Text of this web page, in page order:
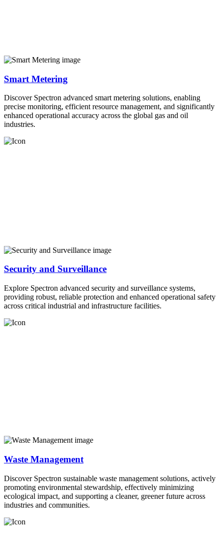
Smart Metering
Discover Spectron advanced smart metering solutions, enabling
precise monitoring, efficient resource management, and significantly
enhanced operational accuracy across the global gas and oil
industries.
Security and Surveillance
Explore Spectron advanced security and surveillance systems,
providing robust, reliable protection and enhanced operational safety
across critical industrial and infrastructure facilities.
Waste Management
Discover Spectron sustainable waste management solutions, actively
promoting environmental stewardship, effectively minimizing
ecological impact, and supporting a cleaner, greener future across
industries and communities.